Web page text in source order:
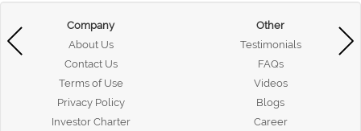
Company
About Us
Contact Us
Terms of Use
Privacy Policy
Investor Charter
Other
Testimonials
FAQs
Videos
Blogs
Career